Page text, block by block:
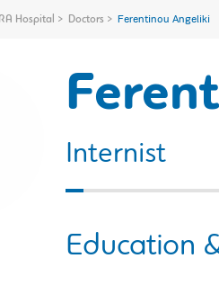
Hospital Doctors Ferentinou Angeliki
Internist
Education